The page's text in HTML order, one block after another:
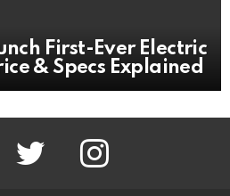
First-Ever Electric
& Specs Explained
twitter instagram